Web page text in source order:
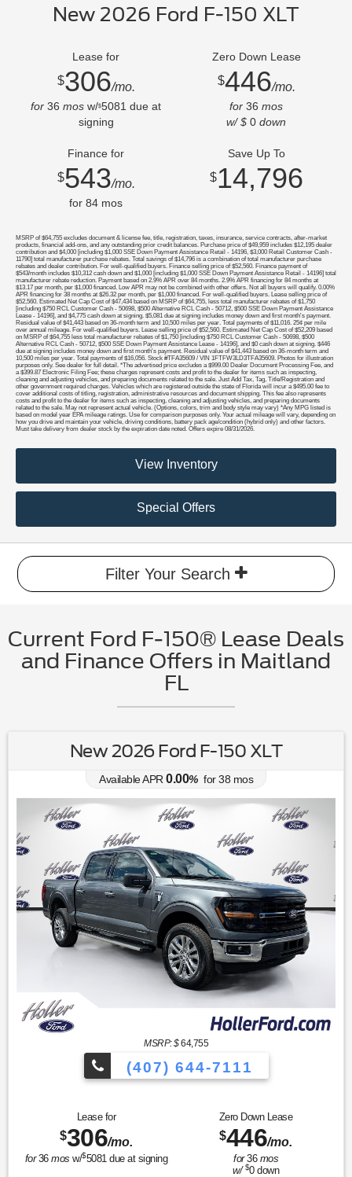
New 2026 Ford F-150 XLT
Lease for
$306/mo.
for 36 mos w/$5081 due at
signing
Zero Down Lease
$446/mo.
for 36 mos
w/ $ 0 down
Finance for
$543/mo.
for 84 mos
Save Up To
$14,796
MSRP of $64,755 excludes document & license fee, title, registration, taxes, insurance, service contracts, after-market
products, financial add-ons, and any outstanding prior credit balances. Purchase price of $49,959 includes $12,195 dealer
contribution and $4,000 [including $1,000 SSE Down Payment Assistance Retail - 14196, $3,000 Retail Customer Cash -
11790] total manufacturer purchase rebates. Total savings of $14,796 is a combination of total manufacturer purchase
rebates and dealer contribution. For well-qualified buyers. Finance selling price of $52,560. Finance payment of
$543/month includes $10,312 cash down and $1,000 [including $1,000 SSE Down Payment Assistance Retail - 14196] total
manufacturer rebate reduction. Payment based on 2.9% APR over 84 months. 2.9% APR financing for 84 months at
$13.17 per month, per $1,000 financed. Low APR may not be combined with other offers. Not all buyers will qualify. 0.00%
APR financing for 38 months at $26.32 per month, per $1,000 financed. For well-qualified buyers. Lease selling price of
$52,560. Estimated Net Cap Cost of $47,434 based on MSRP of $64,755, less total manufacturer rebates of $1,750
[including $750 RCL Customer Cash - 50698, $500 Alternative RCL Cash - 50712, $500 SSE Down Payment Assistance
Lease - 14196], and $4,775 cash down at signing. $5,081 due at signing includes money down and first month's payment.
Residual value of $41,443 based on 36-month term and 10,500 miles per year. Total payments of $11,016. 25¢ per mile
over annual mileage. For well-qualified buyers. Lease selling price of $52,560. Estimated Net Cap Cost of $52,209 based
on MSRP of $64,755 less total manufacturer rebates of $1,750 [including $750 RCL Customer Cash - 50698, $500
Alternative RCL Cash - 50712, $500 SSE Down Payment Assistance Lease - 14196], and $0 cash down at signing. $446
due at signing includes money down and first month's payment. Residual value of $41,443 based on 36-month term and
10,500 miles per year. Total payments of $16,056. Stock #TFA35609 / VIN 1FTFW3LD3TFA35609. Photos for illustration
purposes only. See dealer for full detail. *The advertised price excludes a $999.00 Dealer Document Processing Fee, and
a $399.87 Electronic Filing Fee; these charges represent costs and profit to the dealer for items such as inspecting,
cleaning and adjusting vehicles, and preparing documents related to the sale. Just Add Tax, Tag, Title/Registration and
other government required charges. Vehicles which are registered outside the state of Florida will incur a $495.00 fee to
cover additional costs of titling, registration, administrative resources and document shipping. This fee also represents
costs and profit to the dealer for items such as inspecting, cleaning and adjusting vehicles, and preparing documents
related to the sale. May not represent actual vehicle. (Options, colors, trim and body style may vary) *Any MPG listed is
based on model year EPA mileage ratings. Use for comparison purposes only. Your actual mileage will vary, depending on
how you drive and maintain your vehicle, driving conditions, battery pack age/condition (hybrid only) and other factors.
Must take delivery from dealer stock by the expiration date noted. Offers expire 08/31/2026.
View Inventory
Special Offers
Filter Your Search
Current Ford F-150® Lease Deals
and Finance Offers in Maitland
FL
New 2026 Ford F-150 XLT
Available APR 0.00% for38 mos
MSRP: $64,755
(407) 644-7111
Lease for
$306/mo.
for36mos w/$5081 due at signing
Zero Down Lease
$446/mo.
for36 mos
w/ $0down